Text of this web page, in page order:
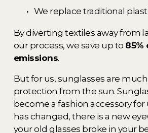
We replace traditional
By diverting textiles away from
our process, we save up to 85%
emissions.
But for us, sunglasses are
protection from the sun.
become a fashion accessory for
has changed, there is a new
your old glasses broke in your